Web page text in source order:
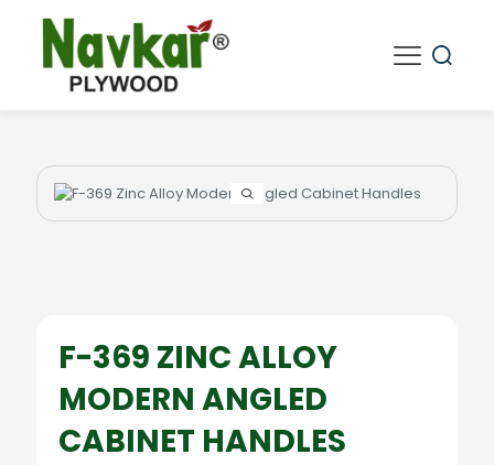
F-369 ZINC ALLOY
MODERN ANGLED
CABINET HANDLES